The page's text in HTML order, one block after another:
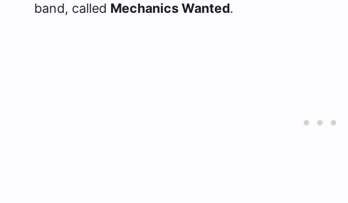
band, called Mechanics Wanted.